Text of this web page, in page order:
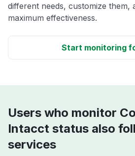
different needs, customize them,
maximum effectiveness.
Start monitoring
Users who monitor
Intacct status also
services